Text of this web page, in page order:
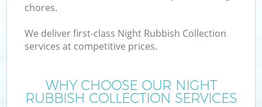
chores.
We deliver first-class Night Rubbish Collection
services at competitive prices.
WHY CHOOSE OUR NIGHT
RUBBISH COLLECTION SERVICES